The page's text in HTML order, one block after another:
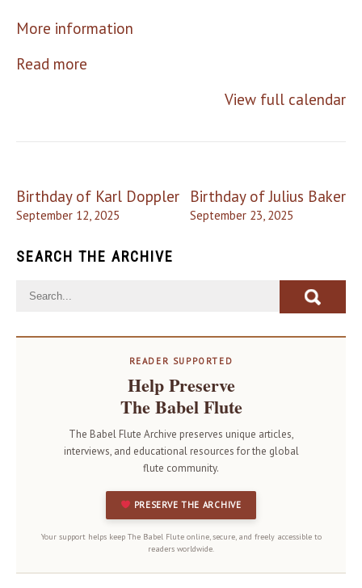
More information
Read more
View full calendar
Post
navigation
Birthday of Karl Doppler
September 12, 2025
Birthday of Julius Baker
September 23, 2025
SEARCH THE ARCHIVE
READER SUPPORTED
Help Preserve
The Babel Flute
The Babel Flute Archive preserves unique articles,
interviews, and educational resources for the global
flute community.
PRESERVE THE ARCHIVE
Your support helps keep The Babel Flute online, secure, and freely accessible to
readers worldwide.